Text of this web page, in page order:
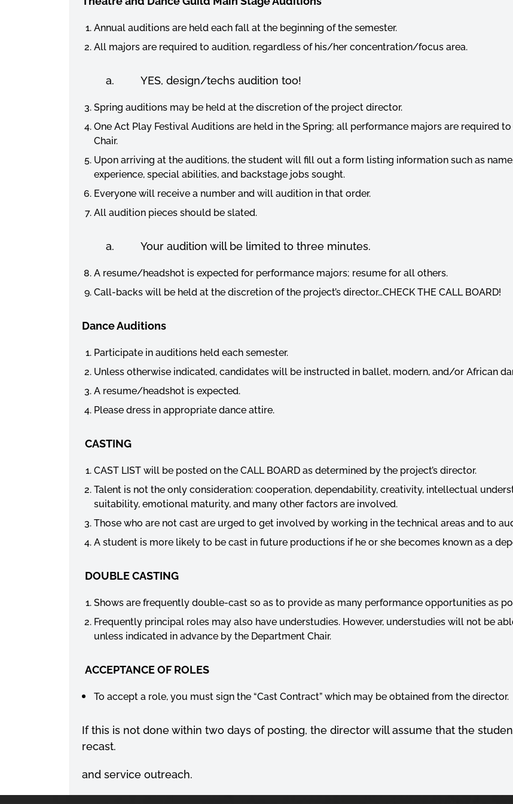
Annual auditions are held each fall at the beginning of the semester.
All majors are required to audition, regardless of his/her concentration/focus area.
a. YES, design/techs audition too!
Spring auditions may be held at the discretion of the project director.
One Act Play Festival Auditions are held in the Spring; all performance majors are required
Chair.
Upon arriving at the auditions, the student will fill out a form listing information such as
experience, special abilities, and backstage jobs sought.
Everyone will receive a number and will audition in that order.
All audition pieces should be slated.
a. Your audition will be limited to three minutes.
A resume/headshotis expected for performance majors; resume for all others.
Call-backs will be held at the discretion of the project’s director…CHECK THE CALL BOARD!
Dance Auditions
Participate in auditions held each semester.
Unless otherwise indicated, candidates will be instructed in ballet, modern, and/or African
A resume/headshotis expected.
Please dress in appropriate dance attire.
CASTING
CAST LIST will be posted on the CALL BOARD as determined by the project’s director.
Talent is not the only consideration: cooperation, dependability, creativity, intellectual
suitability, emotional maturity, and many other factors are involved.
Those who are not cast are urged to get involved by working in the technical areas and to
A student is more likely to be cast in future productions if he or she becomes known as a
DOUBLE CASTING
Shows are frequently double-cast so as to provide as many performance opportunities as
Frequently principal roles may also have understudies. However, understudies will not be
unless indicated in advance by the Department Chair.
ACCEPTANCE OF ROLES
To accept a role, you must sign the “Cast Contract” which may be obtained from the director.
If this is not done within two days of posting, the director will assume that the
recast.
and service outreach.